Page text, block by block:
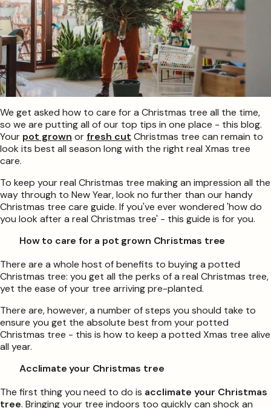
We get asked how to care for a Christmas tree all the time,
so we are putting all of our top tips in one place - this blog.
Your pot grown orfresh cut Christmas tree can remain to
look its best all season long with the right real Xmas tree
care.
To keep your real Christmas tree making an impression all the
way through to New Year, look no further than our handy
Christmas tree care guide. If you've ever wondered 'how do
you look after a real Christmas tree' - this guide is for you.
How to care for a pot grown Christmas tree
There are a whole host of benefits to buying a potted
Christmas tree: you get all the perks of a real Christmas tree,
yet the ease of your tree arriving pre-planted.
There are, however, a number of steps you should take to
ensure you get the absolute best from your potted
Christmas tree - this is how to keep a potted Xmas tree alive
all year.
Acclimate your Christmas tree
The first thing you need to do is acclimate your Christmas
tree. Bringing your tree indoors too quickly can shock an